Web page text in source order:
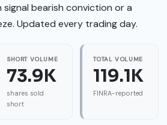
bearish conviction or a
Updated every trading day.
SHORT VOLUME
73.9K
shares sold
short
TOTAL VOLUME
119.1K
FINRA-reported